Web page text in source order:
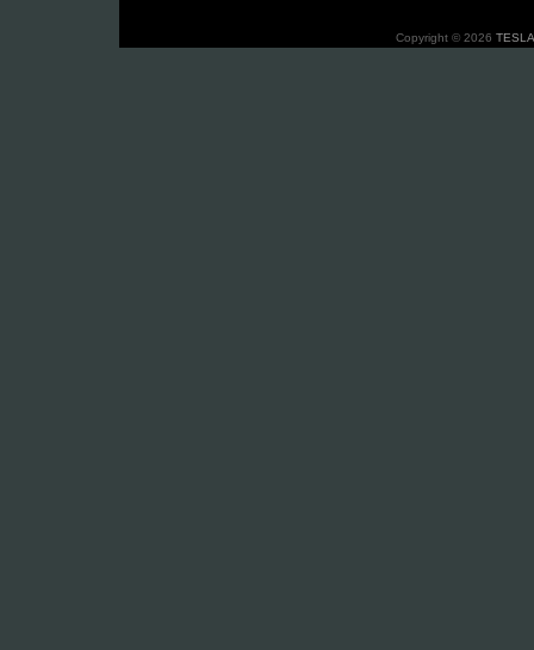
Copyright © 2026